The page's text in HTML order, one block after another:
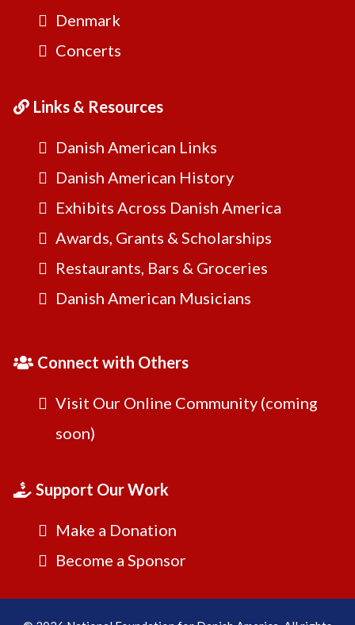
Denmark
Concerts
Links & Resources
Danish American Links
Danish American History
Exhibits Across Danish America
Awards, Grants & Scholarships
Restaurants, Bars & Groceries
Danish American Musicians
Connect with Others
Visit Our Online Community (coming
soon)
Support Our Work
Make a Donation
Become a Sponsor